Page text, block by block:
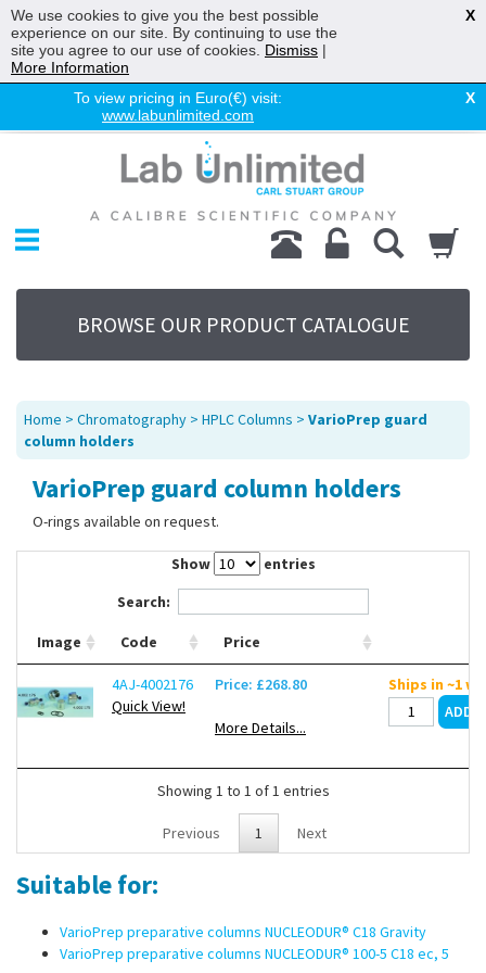
To view pricing in Euro(€) visit:
www.labunlimited.com
X
Chromatography
Environmental
Laboratory
Life Science
UV System
Promotions
Service
About Us
Sitemap
BROWSE OUR PRODUCT CATALOGUE
Home > Chromatography > HPLC Columns > VarioPrep guard
column holders
VarioPrep guard column holders
O-rings available on request.
Show
entries
Search:
Image Code Price
4AJ-4002176
Quick View!
Price: £268.80
More Details...
Ships in ~1
Showing 1 to 1 of 1 entries
Previous 1 Next
Suitable for:
VarioPrep preparative columns NUCLEODUR® C18 Gravity
VarioPrep preparative columns NUCLEODUR® 100-5 C18 ec, 5
We use cookies to give you the best possible
experience on our site. By continuing to use the
site you agree to our use of cookies. Dismiss |
More Information
X